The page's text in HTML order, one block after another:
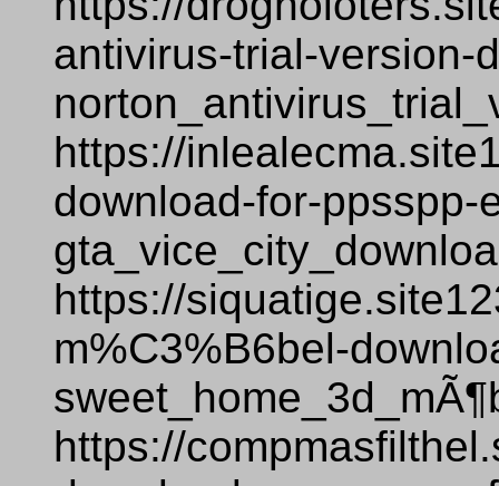
antivirus-trial-version-
https://
download-for-ppsspp-
https://
m%C3%B6bel-
https://